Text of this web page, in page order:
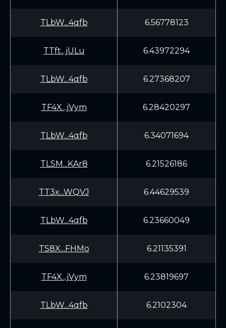
TLbW...4qfb 6.56778123
TTft...jULu 6.43972294
TLbW...4qfb 6.27368207
TF4X...jVym 6.28420297
TLbW...4qfb 6.34071694
TLSM...KAr8 6.21526186
TT3x...WQVJ 6.44629539
TLbW...4qfb 6.23660049
TS8X...FHMo 6.21135391
TF4X...jVym 6.23819697
TLbW...4qfb 6.2102304